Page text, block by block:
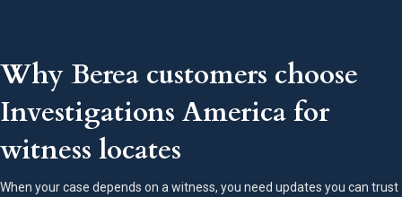
Why Berea customers choose
Investigations America for
witness locates
When your case depends on a witness, you need updates you can trust